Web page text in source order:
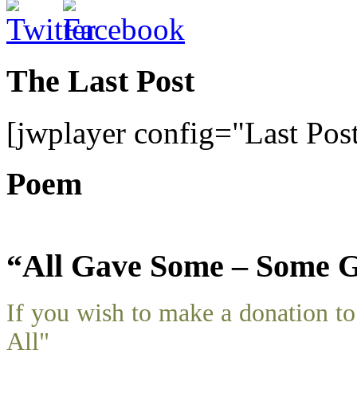
The Last Post
[jwplayer config="Last
Poem
“All Gave Some – Some
If you wish to make a donation
All"